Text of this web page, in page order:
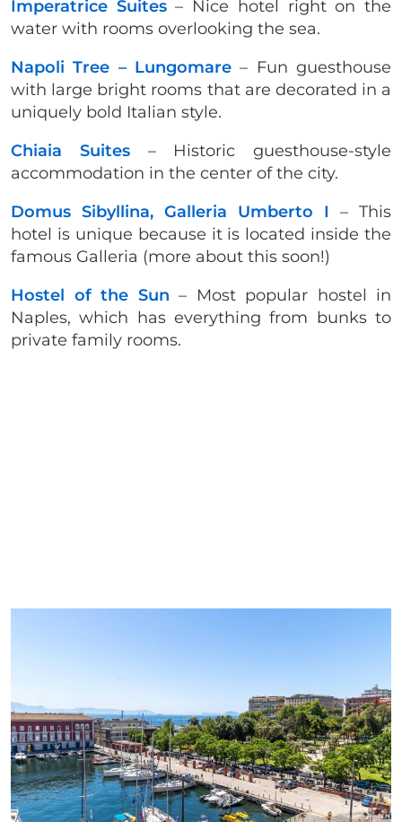
Imperatrice Suites– Nice hotel right on the
water with rooms overlooking the sea.
Napoli Tree – Lungomare – Fun guesthouse
with large bright rooms that are decorated in a
uniquely bold Italian style.
Chiaia Suites– Historic guesthouse-style
accommodation in the center of the city.
Domus Sibyllina, Galleria Umberto I – This
hotel is unique because it is located inside the
famous Galleria (more about this soon!)
Hostel of the Sun – Most popular hostel in
Naples, which has everything from bunks to
private family rooms.